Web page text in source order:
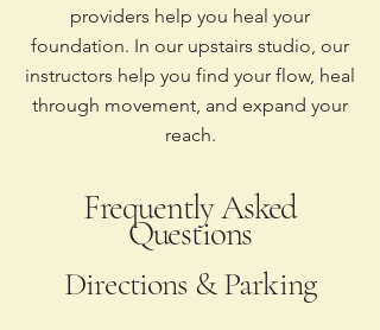
providers help you heal your
foundation. In our upstairs studio, our
instructors help you find your flow, heal
through movement, and expand your
reach.
Frequently Asked
Questions
Directions & Parking